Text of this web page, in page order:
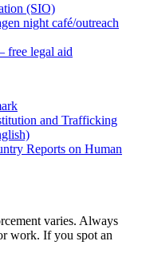
(SIO)
night café/outreach
free legal aid
and Trafficking
Reports on Human
varies. Always
work. If you spot an